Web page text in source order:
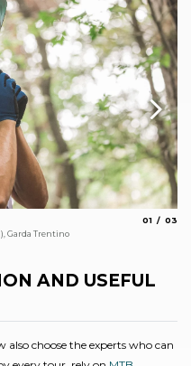
Garda Trentino
01 03
AND USEFUL
also choose the experts who can